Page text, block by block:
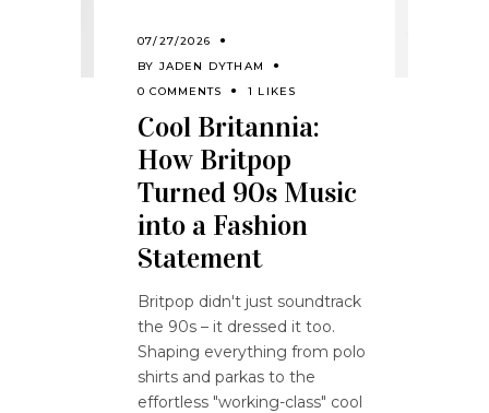
07/27/2026
BY JADEN DYTHAM
0 COMMENTS
1 LIKES
Cool Britannia:
How Britpop
Turned 90s Music
into a Fashion
Statement
Britpop didn't just soundtrack
the 90s – it dressed it too.
Shaping everything from polo
shirts and parkas to the
effortless "working-class" cool